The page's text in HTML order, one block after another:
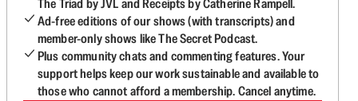
The Triad by JVL and Receipts by Catherine Rampell.
Ad-free editions of our shows (with transcripts) and
member-only shows like The Secret Podcast.
Plus community chats and commenting features. Your
support helps keep our work sustainable and available to
those who cannot afford a membership. Cancel anytime.